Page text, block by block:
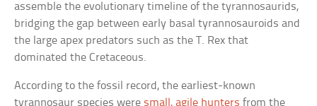
assemble the evolutionary timeline of the tyrannosaurids,
bridging the gap between early basal tyrannosauroids and
the large apex predators such as the T. Rex that
dominated the Cretaceous.
According to the fossil record, the earliest-known
tyrannosaur species were small, agile hunters from the